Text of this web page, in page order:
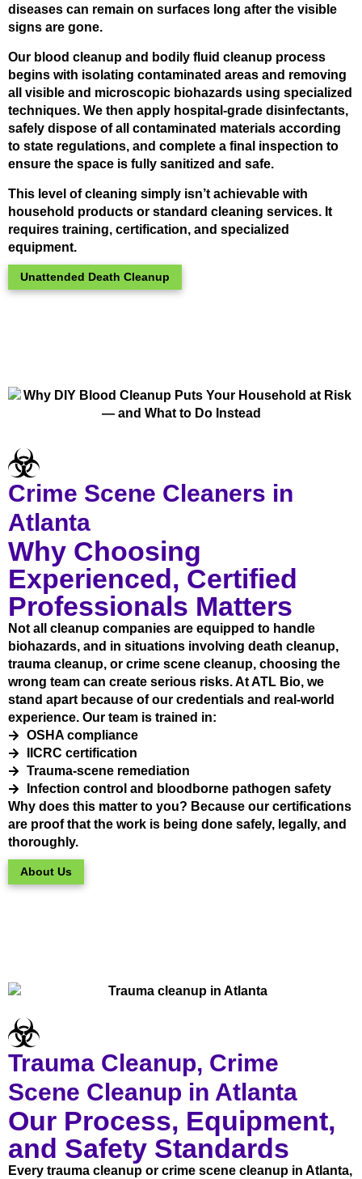
diseases can remain on surfaces long after the visible
signs are gone.
Our blood cleanup and bodily fluid cleanup process
begins with isolating contaminated areas and removing
all visible and microscopic biohazards using specialized
techniques. We then apply hospital-grade disinfectants,
safely dispose of all contaminated materials according
to state regulations, and complete a final inspection to
ensure the space is fully sanitized and safe.
This level of cleaning simply isn’t achievable with
household products or standard cleaning services. It
requires training, certification, and specialized
equipment.
Unattended Death Cleanup
Crime Scene Cleaners in
Atlanta
Why Choosing
Experienced, Certified
Professionals Matters
Not all cleanup companies are equipped to handle
biohazards, and in situations involving death cleanup,
trauma cleanup, or crime scene cleanup, choosing the
wrong team can create serious risks. At ATL Bio, we
stand apart because of our credentials and real-world
experience. Our team is trained in:
OSHA compliance
IICRC certification
Trauma-scene remediation
Infection control and bloodborne pathogen safety
Why does this matter to you? Because our certifications
are proof that the work is being done safely, legally, and
thoroughly.
About Us
Trauma Cleanup, Crime
Scene Cleanup in Atlanta
Our Process, Equipment,
and Safety Standards
Every trauma cleanup or crime scene cleanup in Atlanta,